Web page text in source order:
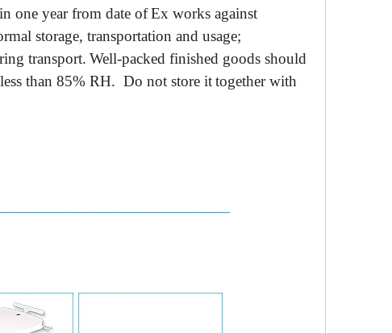
one year from date ofEx works against
storage, transportation and usage;
transport. Well-packed finished goods should
than 85% RH. Do not store ittogetherwith